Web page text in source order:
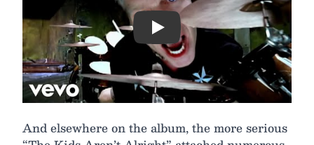
Play
And elsewhere on the album, the more serious